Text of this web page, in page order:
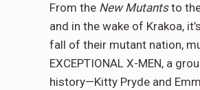
From the New Mutantsto
and in the wake of Krakoa,
fall of their mutant nation,
EXCEPTIONAL X-MEN, a
history—Kitty Pryde and